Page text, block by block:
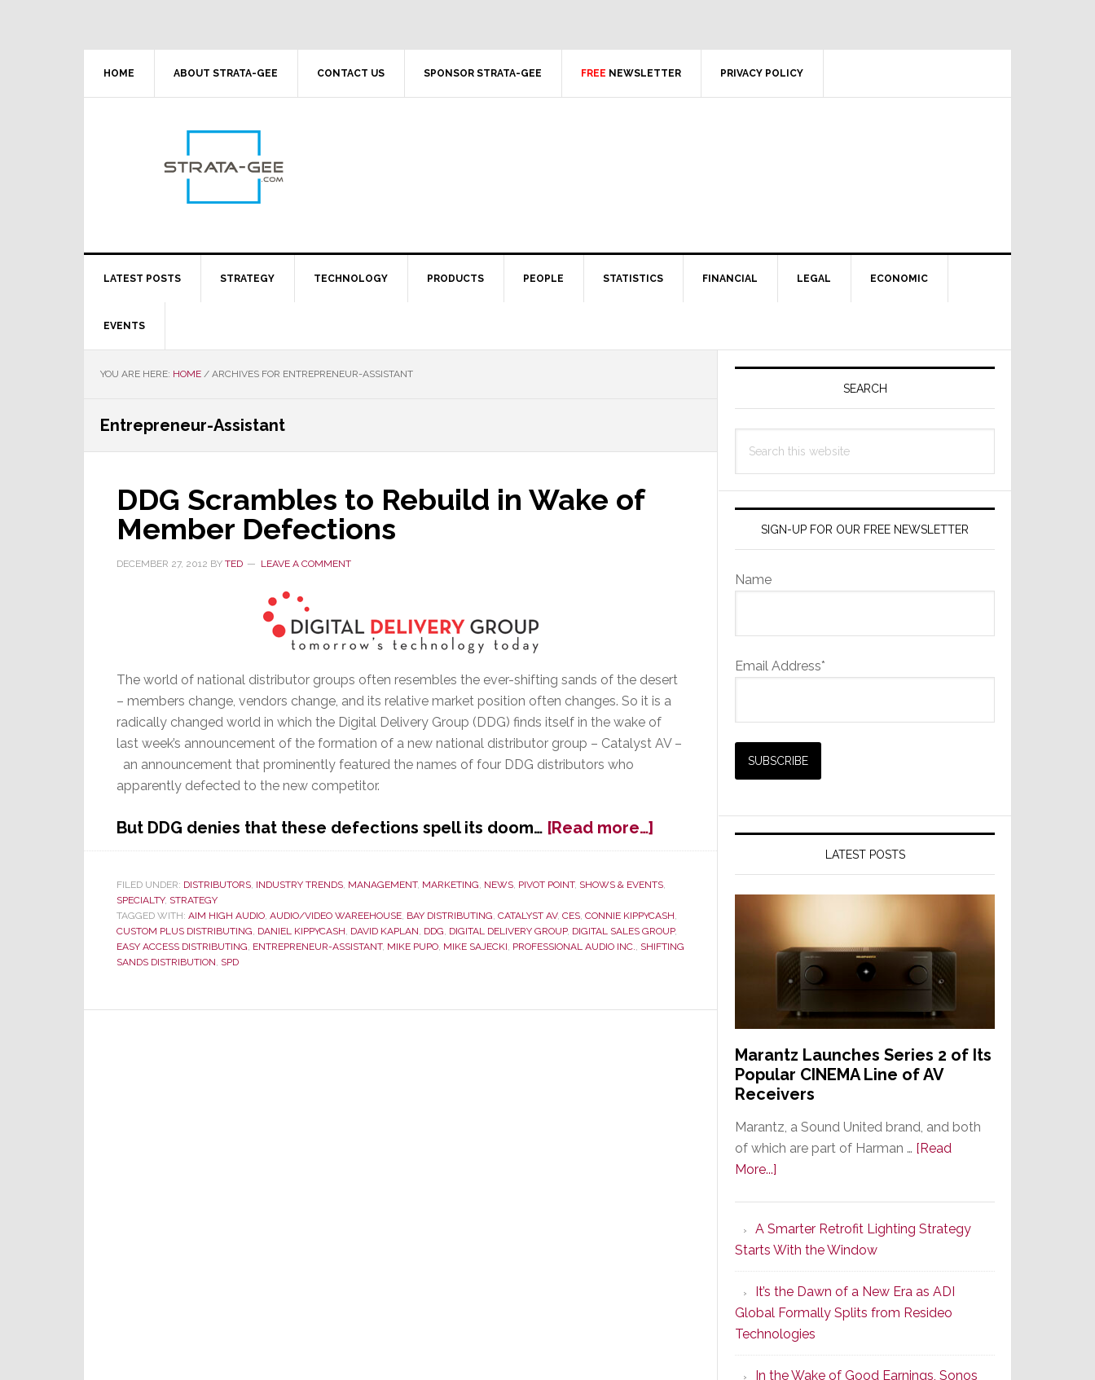
HOME ABOUT STRATA-GEE CONTACT US SPONSOR STRATA-GEE FREE NEWSLETTER PRIVACY POLICY
LATEST POSTS STRATEGY TECHNOLOGY PRODUCTS PEOPLE STATISTICS FINANCIAL LEGAL ECONOMIC
EVENTS
YOU ARE HERE: HOME / ARCHIVES FOR ENTREPRENEUR-ASSISTANT
Entrepreneur-Assistant
DDG Scrambles to Rebuild in Wake of
Member Defections
DECEMBER 27, 2012 BY TED LEAVE A COMMENT
The world of national distributor groups often resembles the ever-shifting sands of the desert
– members change, vendors change, and its relative market position often changes. So it is a
radically changed world in which the Digital Delivery Group (DDG) finds itself in the wake of
last week’s announcement of the formation of a new national distributor group – Catalyst AV –
an announcement that prominently featured the names of four DDG distributors who
apparently defected to the new competitor.
But DDG denies that these defections spell its doom… [Read more…]
DDG
to
in
Wake
FILED UNDER: DISTRIBUTORS, INDUSTRY TRENDS, MANAGEMENT, MARKETING, NEWS, PIVOT POINT, SHOWS & EVENTS,
SPECIALTY, STRATEGY
TAGGED WITH: AIM HIGH AUDIO, AUDIO/VIDEO WAREEHOUSE, BAY DISTRIBUTING, CATALYST AV, CES, CONNIE KIPPYCASH,
CUSTOM PLUS DISTRIBUTING, DANIEL KIPPYCASH, DAVID KAPLAN, DDG, DIGITAL DELIVERY GROUP, DIGITAL SALES GROUP,
EASY ACCESS DISTRIBUTING, ENTREPRENEUR-ASSISTANT, MIKE PUPO, MIKE SAJECKI, PROFESSIONAL AUDIO INC., SHIFTING
SANDS DISTRIBUTION, SPD
Primary
SEARCH
this
SIGN-UP FOR OUR FREE NEWSLETTER
Name
Email Address*
LATEST POSTS
Marantz Launches Series 2 of Its
Popular CINEMA Line of AV
Receivers
Marantz, a Sound United brand, and both
of which are part of Harman … [Read
More...]
Series
2
of
Its
Popular
CINEMA
Line
A Smarter Retrofit Lighting Strategy
Starts With the Window
It’s the Dawn of a New Era as ADI
Global Formally Splits from Resideo
Technologies
In the Wake of Good Earnings, Sonos